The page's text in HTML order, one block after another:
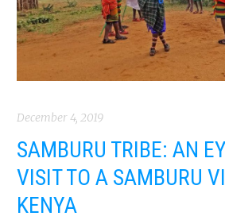
December 4, 2019
SAMBURU TRIBE: AN
VISIT TO A SAMBURU
KENYA